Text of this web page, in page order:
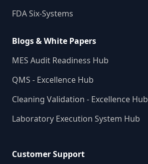
FDA Six-Systems
Blogs & White Papers
MES Audit Readiness Hub
QMS - Excellence Hub
Cleaning Validation - Excellence Hub
Laboratory Execution System Hub
Customer Support